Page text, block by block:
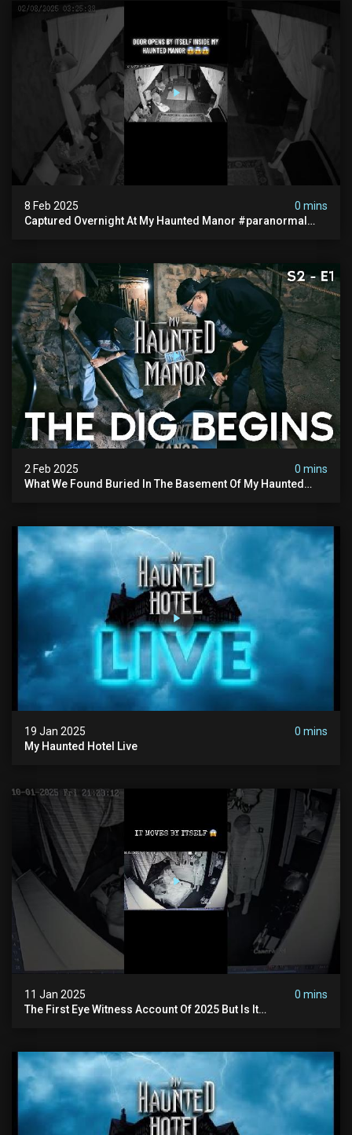
8 Feb 2025
0 mins
Captured Overnight At My Haunted Manor #paranormal
2 Feb 2025
0 mins
What We Found Buried In The Basement Of My Haunted
19 Jan 2025
0 mins
My Haunted Hotel Live
11 Jan 2025
0 mins
The First Eye Witness Account Of 2025 But Is It